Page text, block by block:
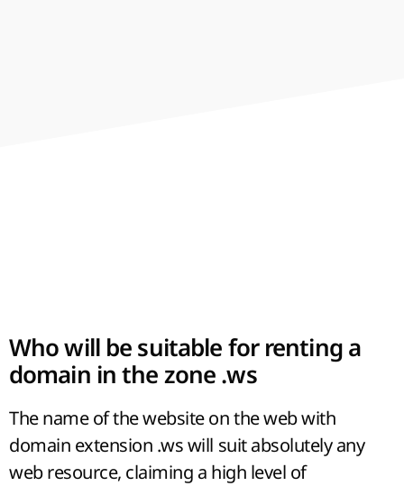
Who will be suitable for renting a
domain in the zone .ws
The name of the website on the web with
domain extension .ws will suit absolutely any
web resource, claiming a high level of